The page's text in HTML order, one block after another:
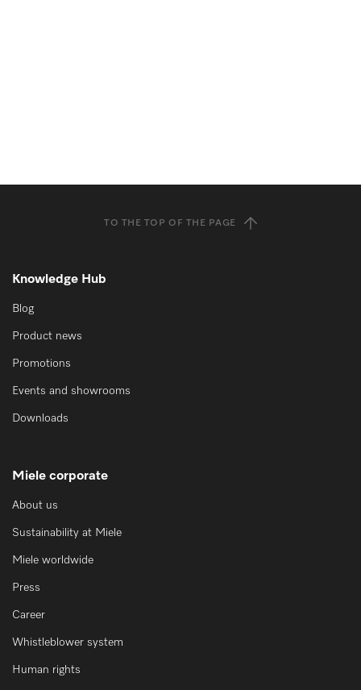
TO THE TOP OF THE PAGE
Knowledge Hub
Blog
Product news
Promotions
Events and showrooms
Downloads
Miele corporate
About us
Sustainability at Miele
Miele worldwide
Press
Career
Whistleblower system
Human rights